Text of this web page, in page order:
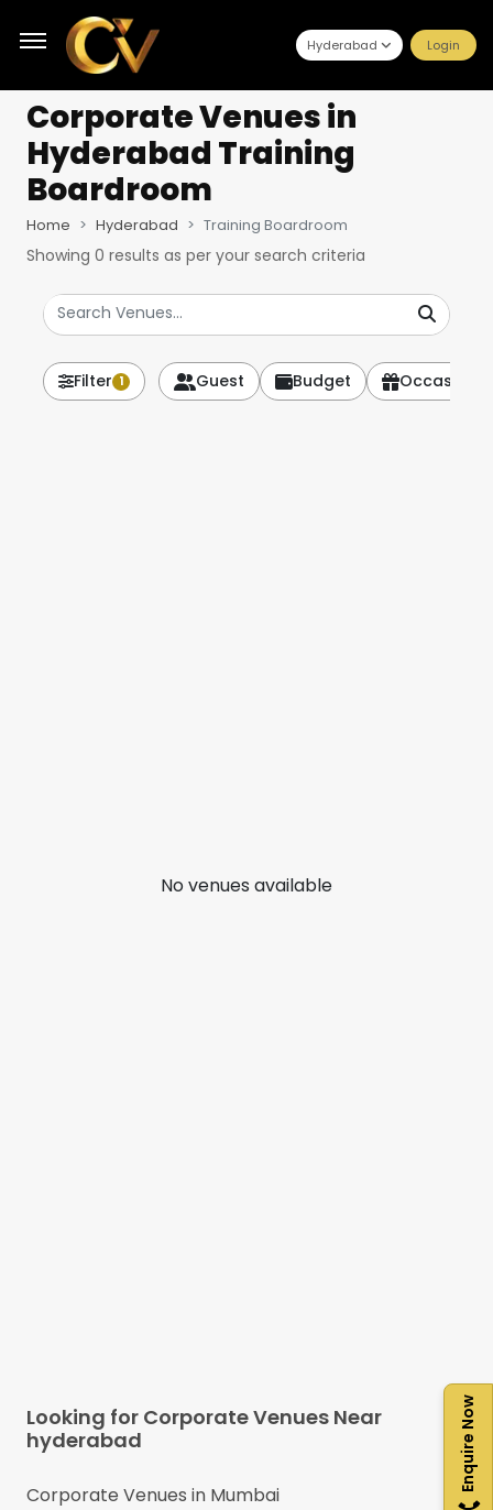
Hyderabad Login
Enquire Now
Corporate Venuesin
Hyderabad Training
Boardroom
Home Hyderabad Training Boardroom
Showing 0 results as per your search criteria
Filter 1 Guest Budget Occasion
No venues available
Looking for Corporate Venues Near
hyderabad
Corporate Venues in Mumbai